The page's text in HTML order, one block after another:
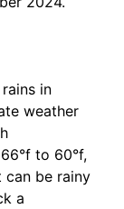
in
weather
to 60°f,
can be rainy
a